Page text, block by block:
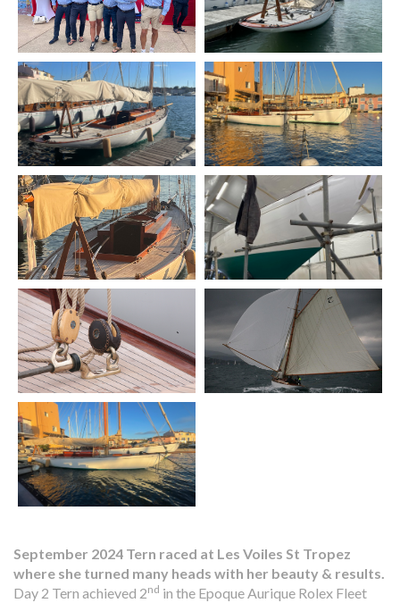
September 2024 Tern raced at Les Voiles St Tropez
where she turned many heads with her beauty & results.
Day 2 Tern achieved 2nd in the Epoque Aurique Rolex Fleet